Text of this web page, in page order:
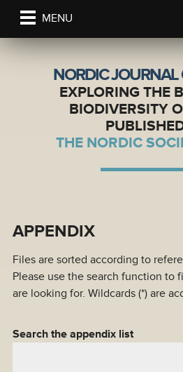
MENU
NORDIC JOURNAL
EXPLORING THE
BIODIVERSITY
THE NORDIC
APPENDIX
Files are sorted according to
Please use the search function to
are looking for. Wildcards (*) are
Search the appendix list